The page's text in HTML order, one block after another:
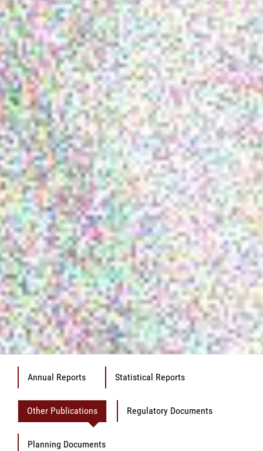
Annual Reports Statistical Reports
Other Publications Regulatory Documents
Planning Documents